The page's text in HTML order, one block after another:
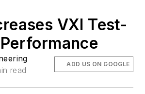
VXI Test-
read
ADD US ON GOOGLE